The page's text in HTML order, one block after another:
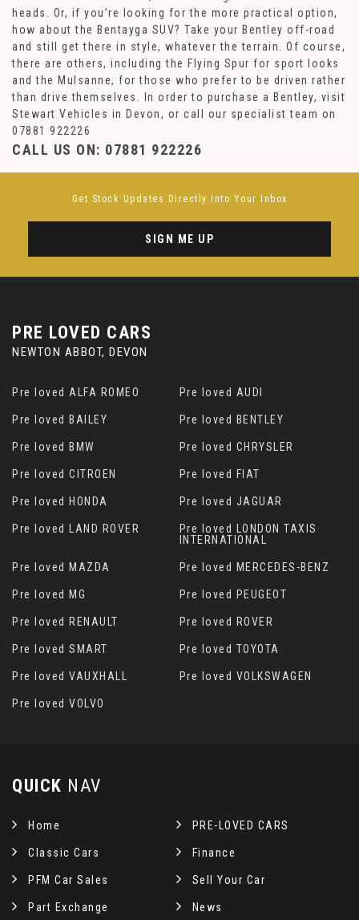
heads. Or, if you’re looking for the more practical option,
how about the Bentayga SUV? Take your Bentley off-road
and still get there in style, whatever the terrain. Of course,
there are others, including the Flying Spur for sport looks
and the Mulsanne, for those who prefer to be driven rather
than drive themselves. In order to purchase a Bentley, visit
Stewart Vehicles in Devon, or call our specialist team on
07881 922226
CALL US ON: 07881 922226
Get Stock Updates Directly Into Your Inbox
SIGN ME UP
PRE LOVED CARS
NEWTON ABBOT, DEVON
Pre loved ALFA ROMEO Pre loved AUDI
Pre loved BAILEY Pre loved BENTLEY
Pre loved BMW Pre loved CHRYSLER
Pre loved CITROEN Pre loved FIAT
Pre loved HONDA Pre loved JAGUAR
Pre loved LAND ROVER
Pre loved LONDON TAXIS
INTERNATIONAL
Pre loved MAZDA Pre loved MERCEDES-BENZ
Pre loved MG Pre loved PEUGEOT
Pre loved RENAULT Pre loved ROVER
Pre loved SMART Pre loved TOYOTA
Pre loved VAUXHALL Pre loved VOLKSWAGEN
Pre loved VOLVO
QUICK NAV
Home PRE-LOVED CARS
Classic Cars Finance
PFM Car Sales Sell Your Car
Part Exchange News